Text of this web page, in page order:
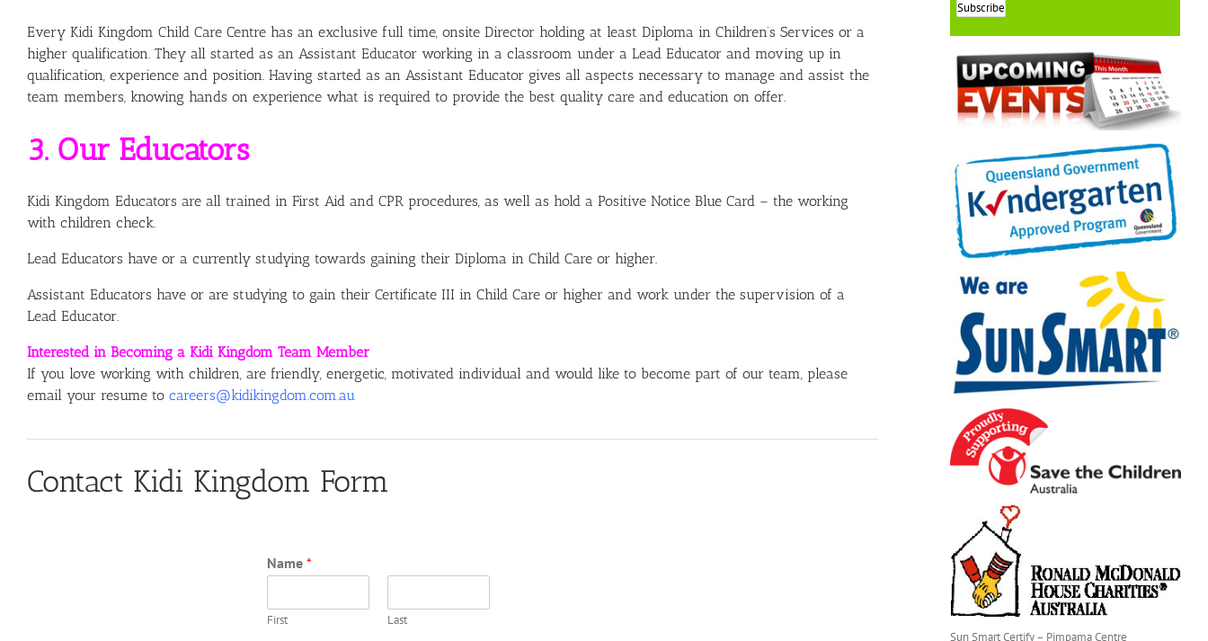
Every Kidi Kingdom Child Care Centre has an exclusive full time, onsite Director holding at least Diploma in Children’s Services or a
higher qualification. They all started as an Assistant Educator working in a classroom under a Lead Educator and moving up in
qualification, experience and position. Having started as an Assistant Educator gives all aspects necessary to manage and assist the
team members, knowing hands on experience what is required to provide the best quality care and education on offer.
3. Our Educators
Kidi Kingdom Educators are all trained in First Aid and CPR procedures, as well as hold a Positive Notice Blue Card – the working
with children check.
Lead Educators have or a currently studying towards gaining their Diploma in Child Care or higher.
Assistant Educators have or are studying to gain their Certificate III in Child Care or higher and work under the supervision of a
Lead Educator.
Interested in Becoming a Kidi Kingdom Team Member
If you love working with children, are friendly, energetic, motivated individual and would like to become part of our team, please
email your resume to careers@kidikingdom.com.au
Contact Kidi Kingdom Form
Name *
First Last
Sun Smart Certify – Pimpama Centre